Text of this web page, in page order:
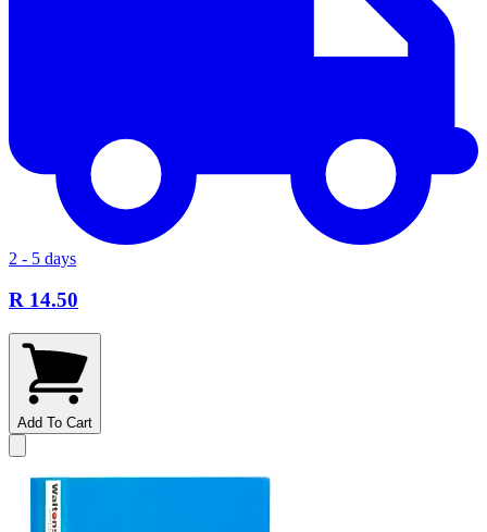
2 - 5 days
R 14.50
Add To Cart